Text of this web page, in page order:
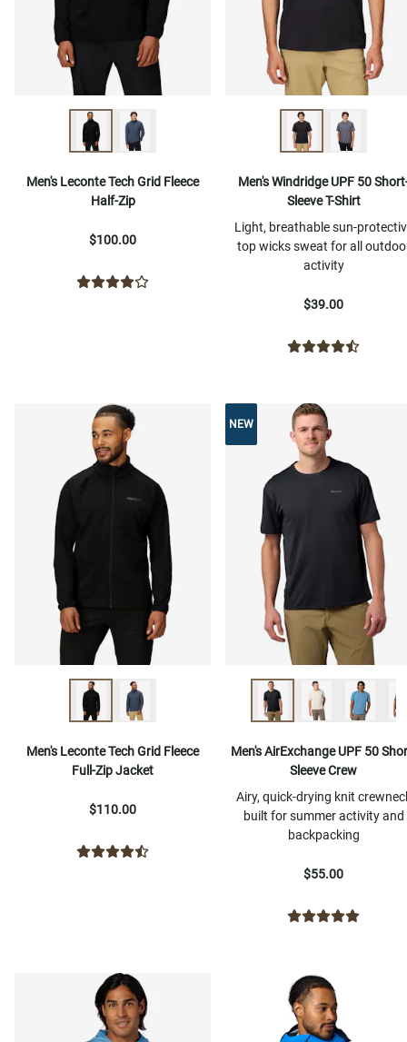
Men's Leconte Tech Grid Fleece
Half-Zip
$100.00
Men's Windridge UPF 50
Sleeve T-Shirt
Light, breathable sun-
top wicks sweat for all
activity
$39.00
Men's Leconte Tech Grid Fleece
Full-Zip Jacket
$110.00
NEW
Men's AirExchange UPF 50
Sleeve Crew
Airy, quick-drying knit
built for summer activity and
backpacking
$55.00